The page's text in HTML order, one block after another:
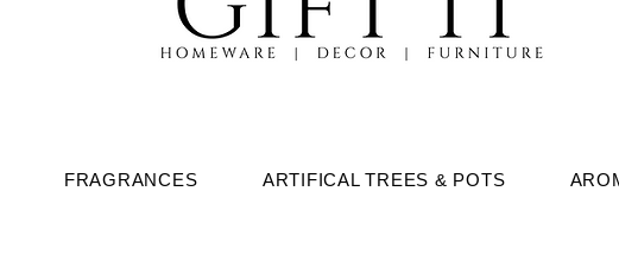
FRAGRANCES ARTIFICAL TREES & POTS